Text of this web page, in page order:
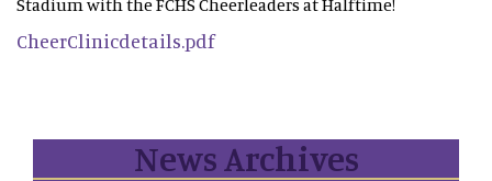
Stadium with the FCHS Cheerleaders at Halftime!
CheerClinicdetails.pdf
News Archives